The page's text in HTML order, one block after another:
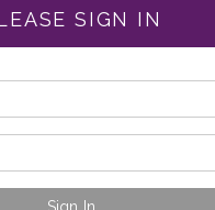
SIGN IN